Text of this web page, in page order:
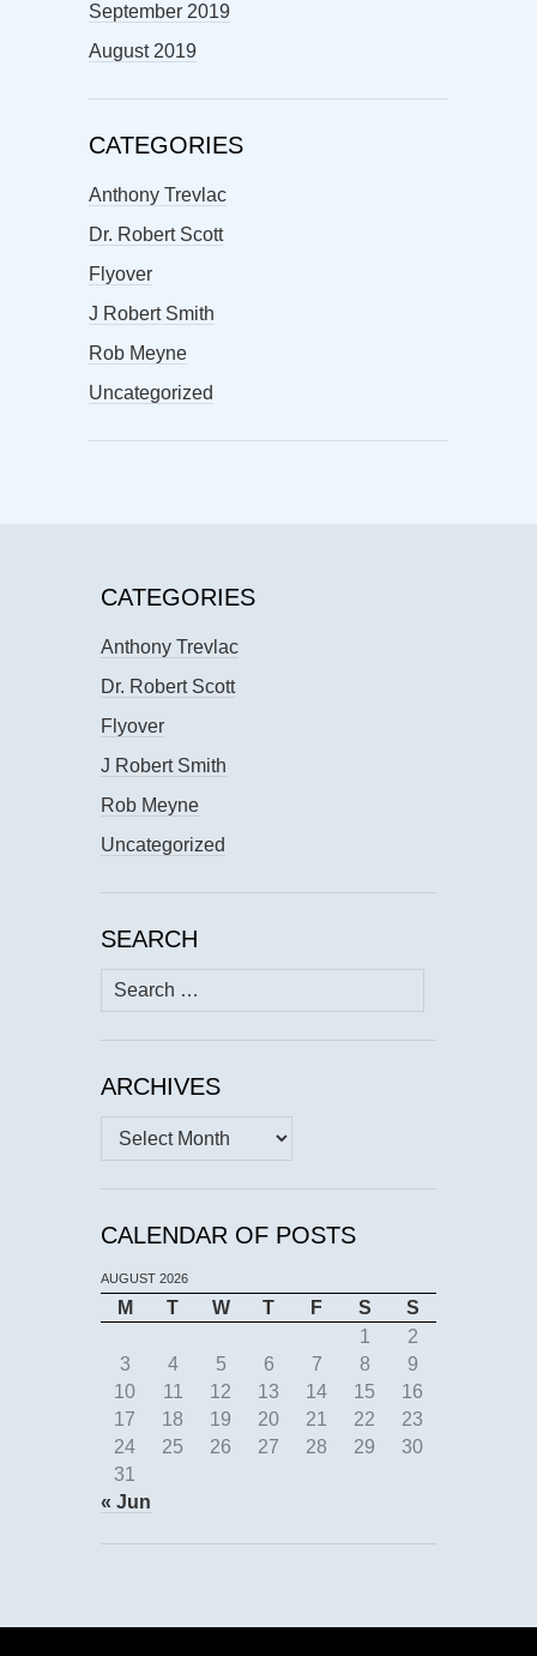
September 2019
August 2019
CATEGORIES
Anthony Trevlac
Dr. Robert Scott
Flyover
J Robert Smith
Rob Meyne
Uncategorized
CATEGORIES
Anthony Trevlac
Dr. Robert Scott
Flyover
J Robert Smith
Rob Meyne
Uncategorized
SEARCH
Search
for:
ARCHIVES
Archives
CALENDAR OF POSTS
AUGUST 2026
M T W T F S
S
1
2
3
4 5 6 7 8
9
10
11 12 13 14 15
16
17
18 19 20 21 22
23
24
25 26 27 28 29
30
31
« Jun